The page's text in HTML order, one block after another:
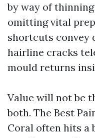
by way of
omitting vital
shortcuts convey
hairline cracks
mould returns
Value will not be
both. The Best
Coral often hits a